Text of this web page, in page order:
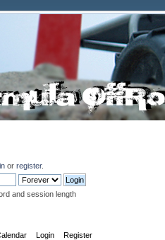
or register.
and session length
Login Register